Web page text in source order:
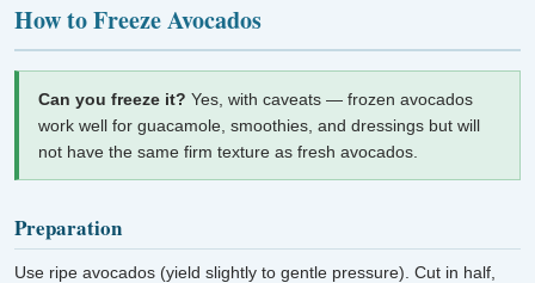
How to Freeze Avocados
Can you freeze it? Yes, with caveats — frozen avocados
work well for guacamole, smoothies, and dressings but will
not have the same firm texture as fresh avocados.
Preparation
Use ripe avocados (yield slightly to gentle pressure). Cut in half,